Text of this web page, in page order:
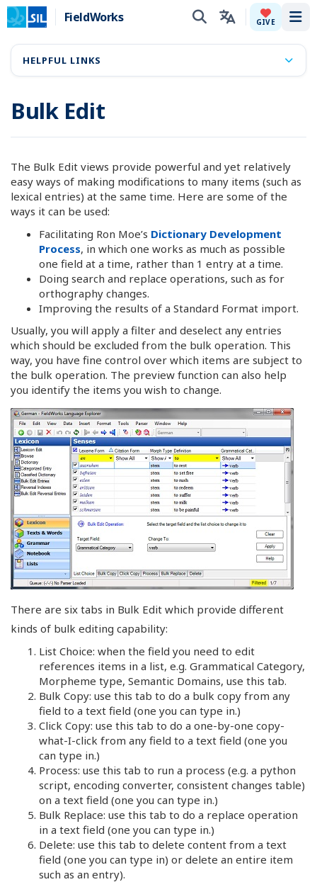
FieldWorks GIVE
Bulk Edit
The Bulk Edit views provide powerful and yet relatively
easy ways of making modifications to many items (such as
lexical entries) at the same time. Here are some of the
ways it can be used:
Facilitating Ron Moe’s Dictionary Development
Process, in which one works as much as possible
one field at a time, rather than 1 entry at a time.
Doing search and replace operations, such as for
orthography changes.
Improving the results of a Standard Format import.
Usually, you will apply a filter and deselect any entries
which should be excluded from the bulk operation. This
way, you have fine control over which items are subject to
the bulk operation. The preview function can also help
you identify the items you wish to change.
There are six tabs in Bulk Edit which provide different
kinds of bulk editing capability:
List Choice: when the field you need to edit
references items in a list, e.g. Grammatical Category,
Morpheme type, Semantic Domains, use this tab.
Bulk Copy: use this tab to do a bulk copy from any
field to a text field (one you can type in.)
Click Copy: use this tab to do a one-by-one copy-
what-I-click from any field to a text field (one you
can type in.)
Process: use this tab to run a process (e.g. a python
script, encoding converter, consistent changes table)
on a text field (one you can type in.)
Bulk Replace: use this tab to do a replace operation
in a text field (one you can type in.)
Delete: use this tab to delete content from a text
field (one you can type in) or delete an entire item
such as an entry).
HELPFUL LINKS